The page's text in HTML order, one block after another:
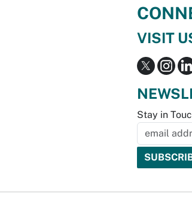
VISIT
Stay in